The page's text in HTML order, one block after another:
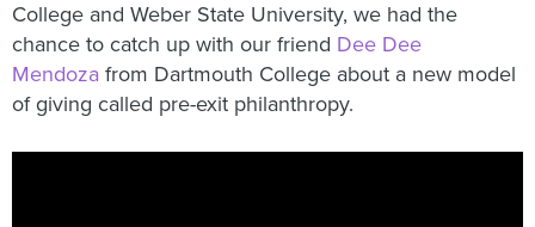
College and Weber State University, we had the
chance to catch up with our friend Dee Dee
Mendoza from Dartmouth College about a new model
of giving called pre-exit philanthropy.